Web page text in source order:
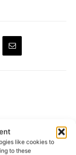
like cookies to
to these
‘East Clare
by Joe